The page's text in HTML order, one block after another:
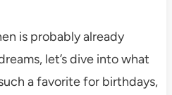
is probably already
let’s dive into what
a favorite for birthdays,